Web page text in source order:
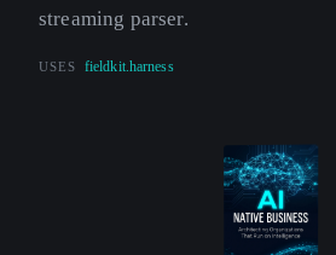
streaming parser.
USES fieldkit.harness